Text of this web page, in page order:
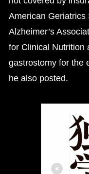
American Geriatrics
Alzheimer’s
for Clinical Nutrition
gastrostomy for the
he also posted.